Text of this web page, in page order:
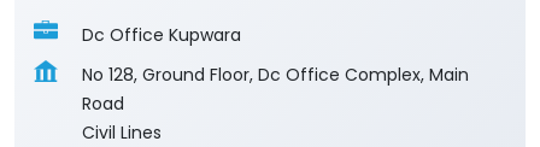
Dc Office Kupwara
No 128, Ground Floor, Dc Office Complex, Main
Road
Civil Lines